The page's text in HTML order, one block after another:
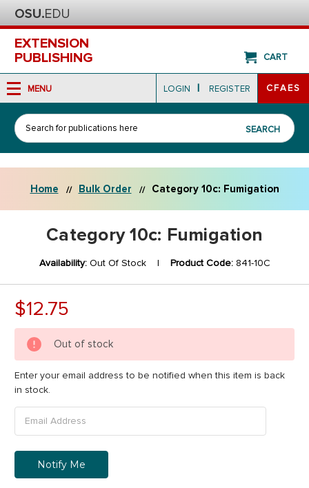
EXTENSION
PUBLISHING
MENU CFAES
LOGIN | REGISTER
Search
SEARCH
CART
Home Bulk Order Category 10c: Fumigation
Category 10c: Fumigation
Availability:Out Of Stock | Product Code:841-10C
$12.75
Out of stock
Enter your email address to be notified when this item is back
in stock.